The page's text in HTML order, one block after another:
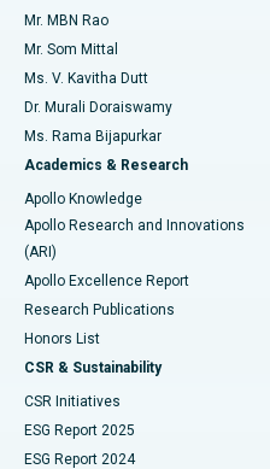
Find Psychologist
Find General Surgeon
Best Hospital in Unit-15,
Best Hospital in Seepat Road,
Best Hospital in Ellisbridge,
Best Hospital in New Delhi
Best Hospital in DRDO,
Best Hospital in G S Road,
Best Hospital in Hyderguda,
Best Hospital in Vijay Nagar,
Best Hospital in Suryaraopeta
Best Hospital in Canal Circular
Uterine Artery Embolization
Ovarian Cystectomy
Breast Cancer Surgery
Brachytherapy
Colonoscopy
Polypectomy
Deep Brain Stimulation
Peritoneal Dialysis
Kidney Biopsy
Parathyroidectomy
Mr. MBN Rao
Mr. Som Mittal
Ms. V. Kavitha Dutt
Dr. Murali Doraiswamy
Ms. Rama Bijapurkar
Academics & Research
Apollo Knowledge
Apollo Research and Innovations
(ARI)
Apollo Excellence Report
Research Publications
Honors List
CSR & Sustainability
CSR Initiatives
ESG Report 2025
ESG Report 2024